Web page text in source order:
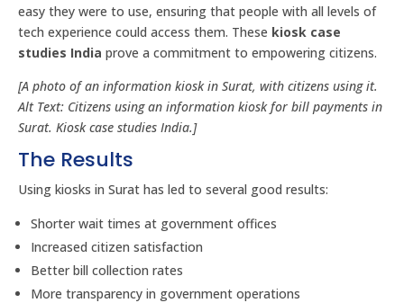
easy they were to use, ensuring that people with all levels of
tech experience could access them. These kiosk case
studies India prove a commitment to empowering citizens.
[A photo of an information kiosk in Surat, with citizens using it.
Alt Text: Citizens using an information kiosk for bill payments in
Surat. Kiosk case studies India.]
The Results
Using kiosks in Surat has led to several good results:
Shorter wait times at government offices
Increased citizen satisfaction
Better bill collection rates
More transparency in government operations